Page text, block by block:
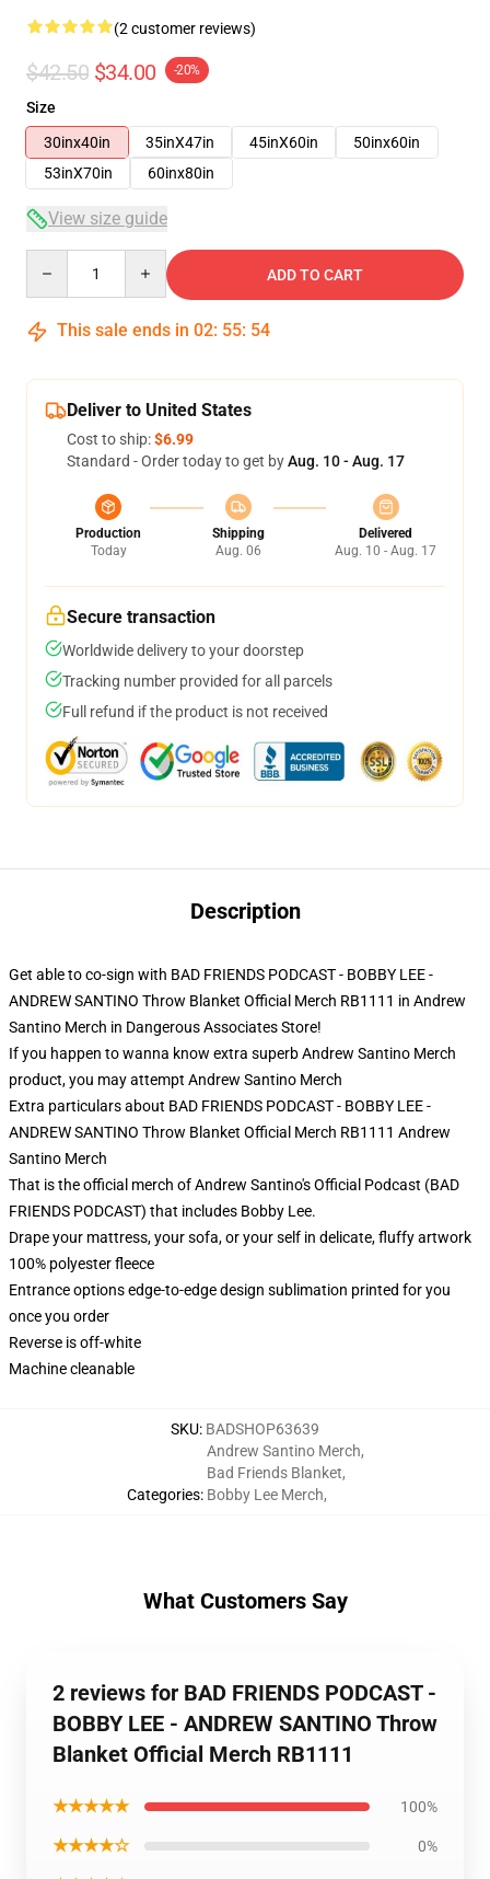
(2 customer reviews)
$42.50 $34.00 -20%
Size
30inx40in
35inX47in 45inX60in
50inx60in
53inX70in
60inx80in
View size guide
ADD TO CART
This sale ends in 02: 55: 54
Deliver to United States
Cost to ship:$6.99
Standard - Order today to get byAug. 10 - Aug. 17
Production
Today
Shipping
Aug. 06
Delivered
Aug. 10 - Aug. 17
Secure transaction
Worldwide delivery to your doorstep
Tracking number provided for all parcels
Full refund if the product is not received
Description
Get able to co-sign with BAD FRIENDS PODCAST - BOBBY LEE -
ANDREW SANTINO Throw Blanket Official Merch RB1111 in Andrew
Santino Merch in Dangerous Associates Store!
If you happen to wanna know extra superb Andrew Santino Merch
product, you may attempt Andrew Santino Merch
Extra particulars about BAD FRIENDS PODCAST - BOBBY LEE -
ANDREW SANTINO Throw Blanket Official Merch RB1111 Andrew
Santino Merch
That is the official merch of Andrew Santino's Official Podcast (BAD
FRIENDS PODCAST) that includes Bobby Lee.
Drape your mattress, your sofa, or your self in delicate, fluffy artwork
100% polyester fleece
Entrance options edge-to-edge design sublimation printed for you
once you order
Reverse is off-white
Machine cleanable
SKU: BADSHOP63639
Categories:
Andrew Santino Merch,
Bad Friends Blanket,
Bobby Lee Merch,
What Customers Say
2 reviews for BAD FRIENDS PODCAST -
BOBBY LEE - ANDREW SANTINO Throw
Blanket Official Merch RB1111
★★★★★ 100%
★★★★☆ 0%